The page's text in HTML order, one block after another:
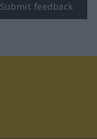
Submit feedback